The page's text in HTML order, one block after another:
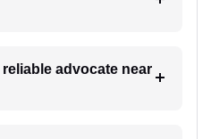
advocate near